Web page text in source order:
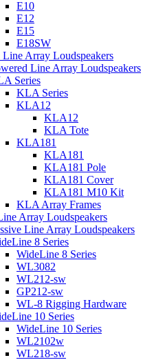
E10
E12
E15
E18SW
Line Array Loudspeakers
Line Array Loudspeakers
Series
KLA Series
KLA12
KLA12
KLA Tote
KLA181
KLA181
KLA181 Pole
KLA181 Cover
KLA181 M10 Kit
KLA Array Frames
Array Loudspeakers
Line Array Loudspeakers
8 Series
WideLine 8 Series
WL3082
WL212-sw
GP212-sw
WL-8 Rigging Hardware
10 Series
WideLine 10 Series
WL2102w
WL218-sw